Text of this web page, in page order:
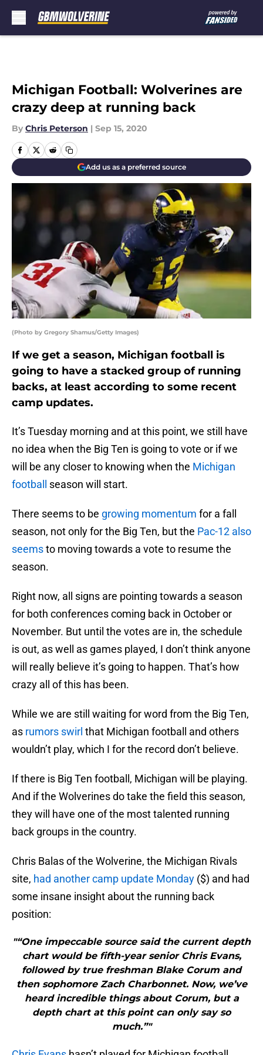
Michigan Football: Wolverines are
crazy deep at running back
By Chris Peterson | Sep 15, 2020
Add us as a preferred source
(Photo by Gregory Shamus/Getty Images)
If we get a season, Michigan football is
going to have a stacked group of running
backs, at least according to some recent
camp updates.
It’s Tuesday morning and at this point, we still have
no idea when the Big Ten is going to vote or if we
will be any closer to knowing when the Michigan
football
season will start.
There seems to be growing momentum for a fall
season, not only for the Big Ten, but the Pac-12 also
seemsto moving towards a vote to resume the
season.
Right now, all signs are pointing towards a season
for both conferences coming back in October or
November. But until the votes are in, the schedule
is out, as well as games played, I don’t think anyone
will really believe it’s going to happen. That’s how
crazy all of this has been.
While we are still waiting for word from the Big Ten,
as rumors swirl that Michigan football and others
wouldn’t play, which I for the record don’t believe.
If there is Big Ten football, Michigan will be playing.
And if the Wolverines do take the field this season,
they will have one of the most talented running
back groups in the country.
Chris Balas of the Wolverine, the Michigan Rivals
site, had another camp update Monday ($) and had
some insane insight about the running back
position:
"“One impeccable source said the current depth
chart would be fifth-year senior Chris Evans,
followed by true freshman Blake Corum and
then sophomore Zach Charbonnet. Now, we’ve
heard incredible things about Corum, but a
depth chart at this point can only say so
much.”"